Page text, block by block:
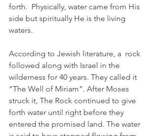
forth.  Physically, water came from His
side but spiritually He is the living
waters.
According to Jewish literature, a  rock
followed along with Israel in the
wilderness for 40 years. They called it
“The Well of Miriam”. After Moses
struck it, The Rock continued to give
forth water until right before they
entered the promised land. The water